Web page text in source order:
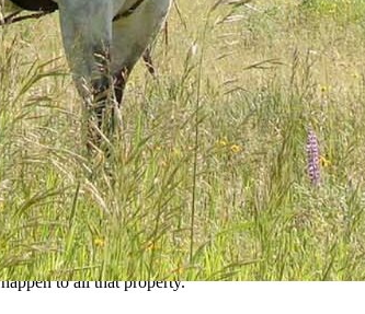
was his Flying D Ranch in Montana.
2 million acres of land the media mogul
continue to operate as-is, serving as a legacy
a tribute on thewebsiteof Turner Enterprises Inc.,
to all that property.